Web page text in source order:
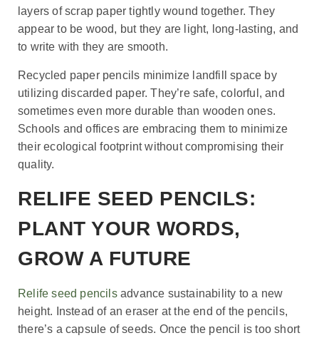
layers of scrap paper tightly wound together. They
appear to be wood, but they are light, long-lasting, and
to write with they are smooth.
Recycled paper pencils minimize landfill space by
utilizing discarded paper. They’re safe, colorful, and
sometimes even more durable than wooden ones.
Schools and offices are embracing them to minimize
their ecological footprint without compromising their
quality.
RELIFE SEED PENCILS:
PLANT YOUR WORDS,
GROW A FUTURE
Relife seed pencilsadvance sustainability to a new
height. Instead of an eraser at the end of the pencils,
there’s a capsule of seeds. Once the pencil is too short